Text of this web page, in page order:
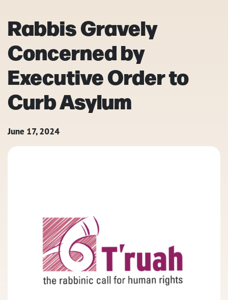
Rabbis Gravely
Concerned by
Executive Order to
Curb Asylum
June 17, 2024